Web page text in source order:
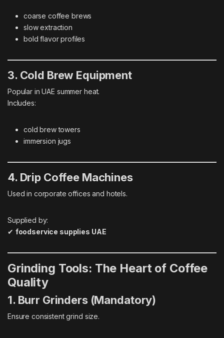
coarse coffee brews
slow extraction
bold flavor profiles
3. Cold Brew Equipment
Popular in UAE summer heat.
Includes:
cold brew towers
immersion jugs
4. Drip Coffee Machines
Used in corporate offices and hotels.
Supplied by:
✔ foodservice supplies UAE
Grinding Tools: The Heart of Coffee
Quality
1. Burr Grinders (Mandatory)
Ensure consistent grind size.